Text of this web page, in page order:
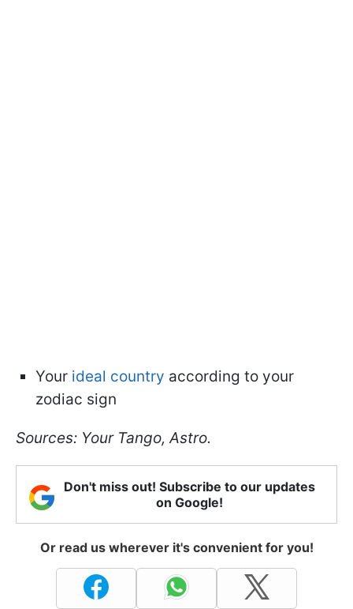
Your ideal country according to your
zodiac sign
Sources: Your Tango, Astro.
Don't miss out! Subscribe to our updates
on Google!
Or read us wherever it's convenient for you!